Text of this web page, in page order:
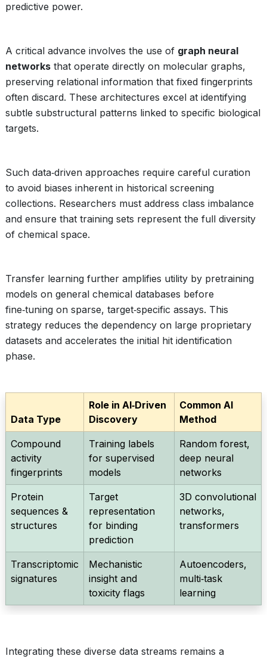
predictive power.
A critical advance involves the use of graph neural
networks that operate directly on molecular graphs,
preserving relational information that fixed fingerprints
often discard. These architectures excel at identifying
subtle substructural patterns linked to specific biological
targets.
Such data‑driven approaches require careful curation
to avoid biases inherent in historical screening
collections. Researchers must address class imbalance
and ensure that training sets represent the full diversity
of chemical space.
Transfer learning further amplifies utility by pretraining
models on general chemical databases before
fine‑tuning on sparse, target‑specific assays. This
strategy reduces the dependency on large proprietary
datasets and accelerates the initial hit identification
phase.
Data Type
Role in AI‑Driven
Discovery
Common AI
Method
Compound
activity
fingerprints
Training labels
for supervised
models
Random forest,
deep neural
networks
Protein
sequences &
structures
Target
representation
for binding
prediction
3D convolutional
networks,
transformers
Transcriptomic
signatures
Mechanistic
insight and
toxicity flags
Autoencoders,
multi‑task
learning
Integrating these diverse data streams remains a